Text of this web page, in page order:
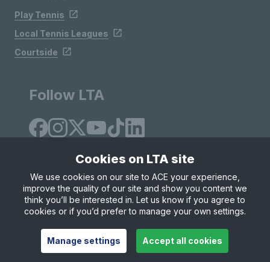
Play Tennis
Local Tennis Leagues
Courtside
Follow LTA
Site Map Privacy & Cookies
Terms & Conditions
© Copyright 2026 LTA Operations Limited
Cookies on LTA site
We use cookies on our site to ACE your experience,
improve the quality of our site and show you content we
think you’ll be interested in. Let us know if you agree to
cookies or if you’d prefer to manage your own settings.
Manage settings Accept all cookies